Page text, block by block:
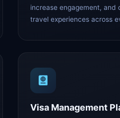
increase engagement, and
travel experiences across
Visa Management